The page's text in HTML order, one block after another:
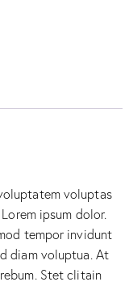
voluptas
ipsum dolor.
tempor invidunt
diam voluptua. At
Stet clitain